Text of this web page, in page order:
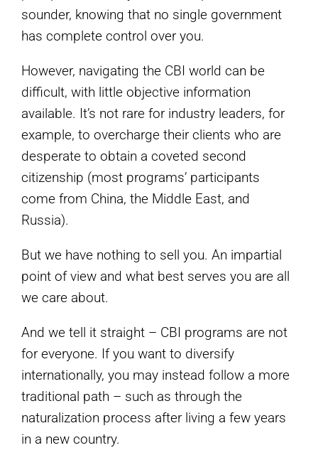
sounder, knowing that no single government
has complete control over you.
However, navigating the CBI world can be
difficult, with little objective information
available. It’s not rare for industry leaders, for
example, to overcharge their clients who are
desperate to obtain a coveted second
citizenship (most programs’ participants
come from China, the Middle East, and
Russia).
But we have nothing to sell you. An impartial
point of view and what best serves you are all
we care about.
And we tell it straight – CBI programs are not
for everyone. If you want to diversify
internationally, you may instead follow a more
traditional path – such as through the
naturalization process after living a few years
in a new country.